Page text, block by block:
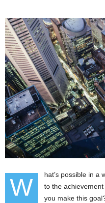
W
hat’s possible in a
to the
you make this